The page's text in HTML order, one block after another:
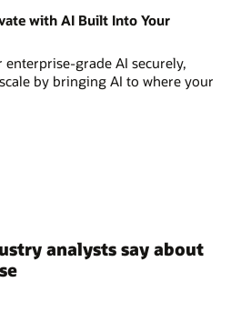
with AI Built Into Your
grade AI securely,
by bringing AI to where your
analysts say about